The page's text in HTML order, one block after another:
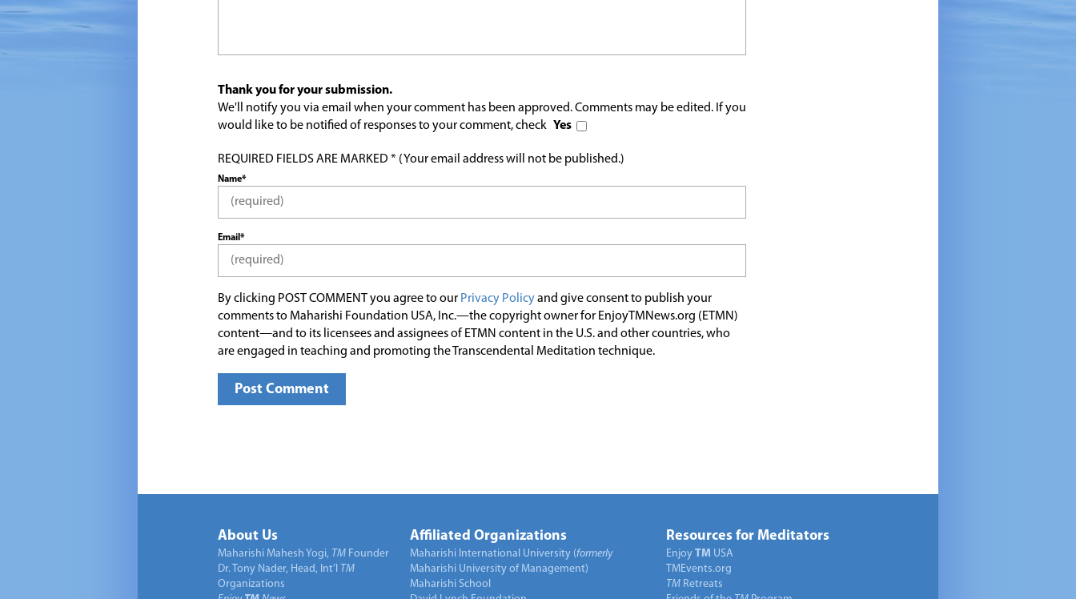
Thank you for your submission.
We'll notify you via email when your comment has been approved. Comments may be edited. If you
would like to be notified of responses to your comment, check Yes
REQUIRED FIELDS ARE MARKED * (Your email address will not be published.)
Name*
Email*
By clicking POST COMMENT you agree to our Privacy Policyand give consent to publish your
comments to Maharishi Foundation USA, Inc.—the copyright owner for EnjoyTMNews.org (ETMN)
content—and to its licensees and assignees of ETMN content in the U.S. and other countries, who
are engaged in teaching and promoting the Transcendental Meditation technique.
About Us
Maharishi Mahesh Yogi, TM Founder
Dr. Tony Nader, Head, Int’l TM
Organizations
Affiliated Organizations
Maharishi International University (formerly
Maharishi University of Management)
Maharishi School
Resources for Meditators
Enjoy TM USA
TMEvents.org
TM Retreats